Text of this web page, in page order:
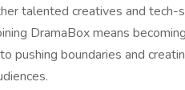
talented creatives and tech-
DramaBox means
pushing boundaries and